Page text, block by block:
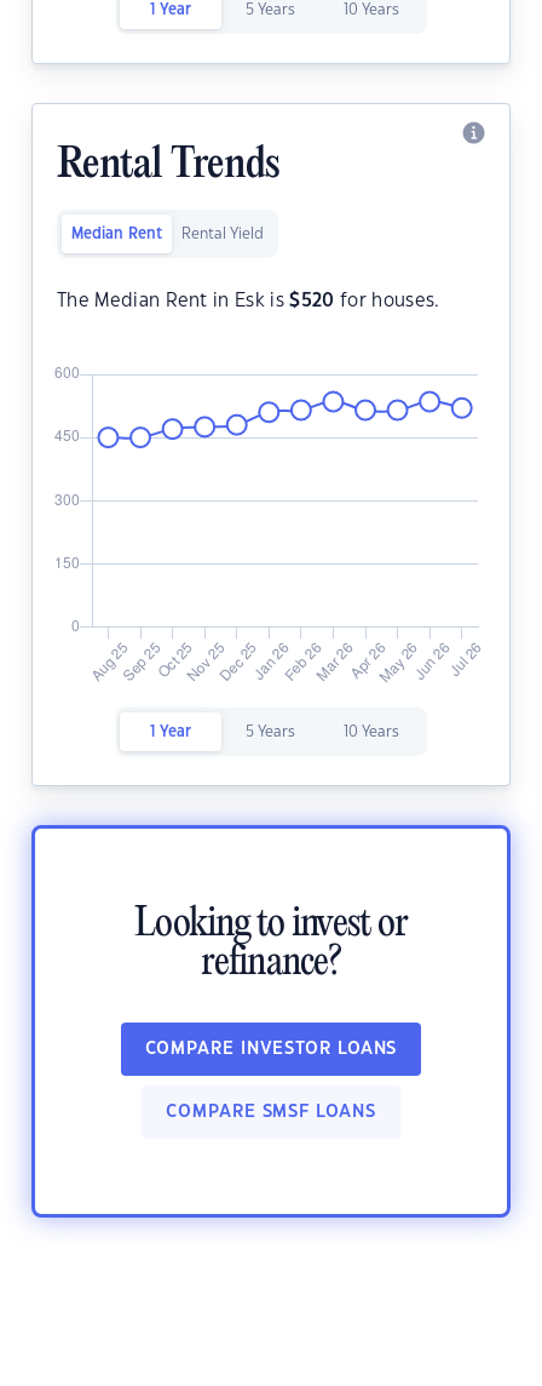
1 Year 5 Years 10 Years
Rental Trends
Median Rent Rental Yield
The Median Rent in Esk is$520 for houses.
1 Year 5 Years 10 Years
Looking to invest or
refinance?
COMPARE INVESTOR LOANS
COMPARE SMSF LOANS